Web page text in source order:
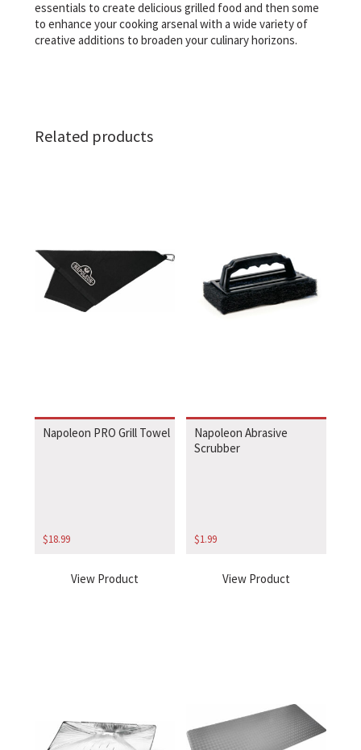
essentials to create delicious grilled food and then some
to enhance your cooking arsenal with a wide variety of
creative additions to broaden your culinary horizons.
Related products
Napoleon PRO Grill Towel
$18.99
View Product
Napoleon Abrasive
Scrubber
$1.99
View Product